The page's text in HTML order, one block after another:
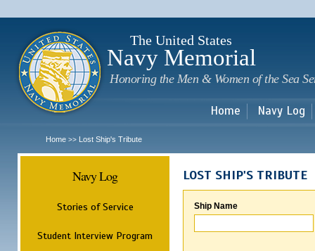
The United States
Navy Memorial
Honoring the Men & Women of the Sea
Home Navy Log
Home >> Lost Ship's Tribute
Navy Log
Stories of Service
Student Interview Program
LOST SHIP'S TRIBUTE
Ship Name